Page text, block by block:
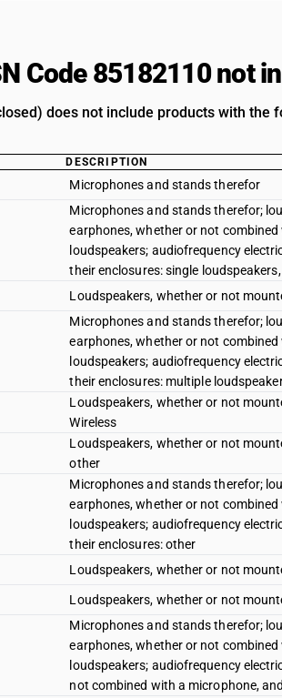
Code 85182110 not
does not include products with the
DESCRIPTION
Microphones and stands therefor
Microphones and stands therefor;
earphones, whether or not
loudspeakers; audiofrequency
their enclosures: single
Loudspeakers, whether or not
Microphones and stands therefor;
earphones, whether or not
loudspeakers; audiofrequency
their enclosures: multiple
Loudspeakers, whether or not
Wireless
Loudspeakers, whether or not
other
Microphones and stands therefor;
earphones, whether or not
loudspeakers; audiofrequency
their enclosures: other
Loudspeakers, whether or not
Loudspeakers, whether or not
Microphones and stands therefor;
earphones, whether or not
loudspeakers; audiofrequency
not combined with a microphone,